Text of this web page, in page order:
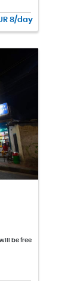
8/day
be free